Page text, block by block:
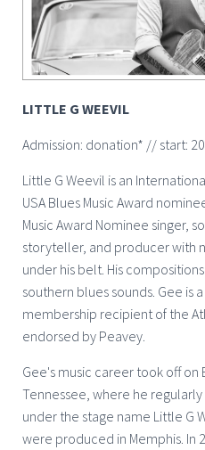
LITTLE G WEEVIL
Admission: donation* // start:
Little G Weevil is an
USA Blues Music Award
Music Award Nominee singer,
storyteller, and producer with
under his belt. His
southern blues sounds. Gee is
membership recipient of the
endorsed by Peavey.
Gee's music career took off on
Tennessee, where he
under the stage name Little G
were produced in Memphis. In